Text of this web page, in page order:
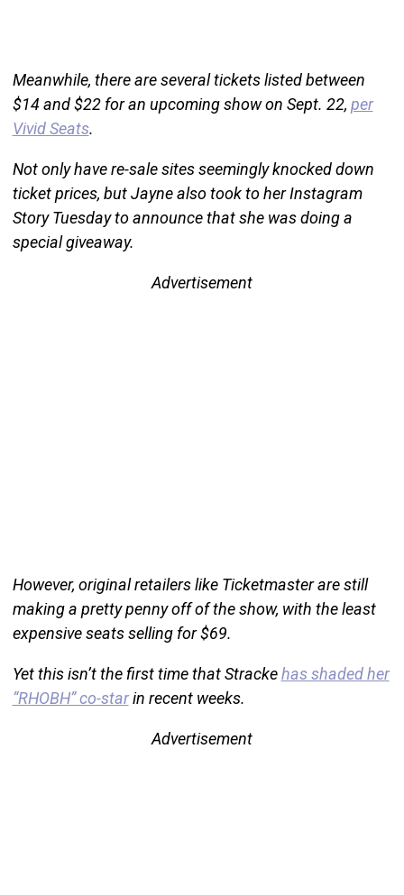
Meanwhile, there are several tickets listed between
$14 and $22 for an upcoming show on Sept. 22, per
Vivid Seats.
Not only have re-sale sites seemingly knocked down
ticket prices, but Jayne also took to her Instagram
Story Tuesday to announce that she was doing a
special giveaway.
Advertisement
However, original retailers like Ticketmaster are still
making a pretty penny off of the show, with the least
expensive seats selling for $69.
Yet this isn’t the first time that Strackehas shaded her
“RHOBH” co-starin recent weeks.
Advertisement